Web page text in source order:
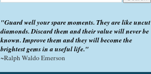
"Guard well your spare moments. They are like uncut
diamonds. Discard them and their value will never be
known. Improve them and they will become the
brightest gems in a useful life."
~Ralph Waldo Emerson